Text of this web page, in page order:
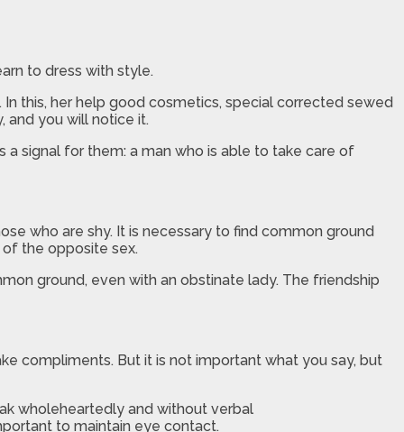
to dress with style.
this, her help good cosmetics, special corrected sewed
and you will notice it.
signal for them: a man who is able to take care of
who are shy. It is necessary to find common ground
the opposite sex.
ground, even with an obstinate lady. The friendship
compliments. But it is not important what you say, but
wholeheartedly and without verbal
to maintain eye contact.